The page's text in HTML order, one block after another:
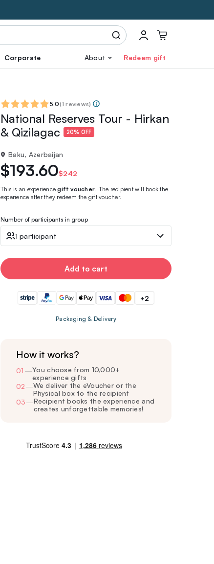
Corporate About Redeem gift
5.0(1 reviews)
National Reserves Tour - Hirkan
& Qizilagac
20% OFF
Baku, Azerbaijan
$193.60$242
This is an experiencegift voucher. The recipient will book the
experience after they redeem the gift voucher.
Number of participants in group
1 participant
Add to cart
+2
Packaging & Delivery
How it works?
01 —You choose from 10,000+
experience gifts
02—We deliver the eVoucher or the
Physical box to the recipient
03—Recipient books the experience and
creates unforgettable memories!